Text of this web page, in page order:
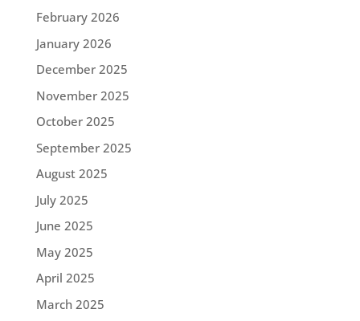
February 2026
January 2026
December 2025
November 2025
October 2025
September 2025
August 2025
July 2025
June 2025
May 2025
April 2025
March 2025